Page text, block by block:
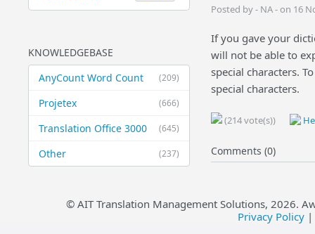
KNOWLEDGEBASE
(209)
AnyCount Word Count
(666)
Projetex
(645)
Translation Office 3000
(237)
Other
Posted by - NA - on 16
If you gave your
will not be able to
special characters.
special characters.
(214 vote(s))
Comments (0)
© AIT Translation Management Solutions, 2026.
Privacy Policy